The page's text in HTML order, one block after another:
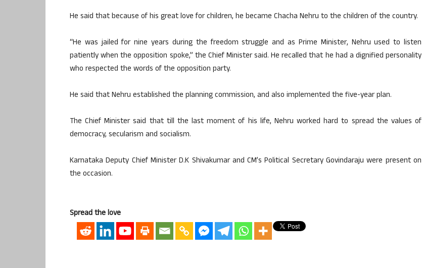
He said that because of his great love for children, he became Chacha Nehru to the children of the country.
“He was jailed for nine years during the freedom struggle and as Prime Minister, Nehru used to listen
patiently when the opposition spoke,” the Chief Minister said. He recalled that he had a dignified personality
who respected the words of the opposition party.
He said that Nehru established the planning commission, and also implemented the five-year plan.
The Chief Minister said that till the last moment of his life, Nehru worked hard to spread the values ​​of
democracy, secularism and socialism.
Karnataka Deputy Chief Minister D.K Shivakumar and CM’s Political Secretary Govindaraju were present on
the occasion.
Spread the love